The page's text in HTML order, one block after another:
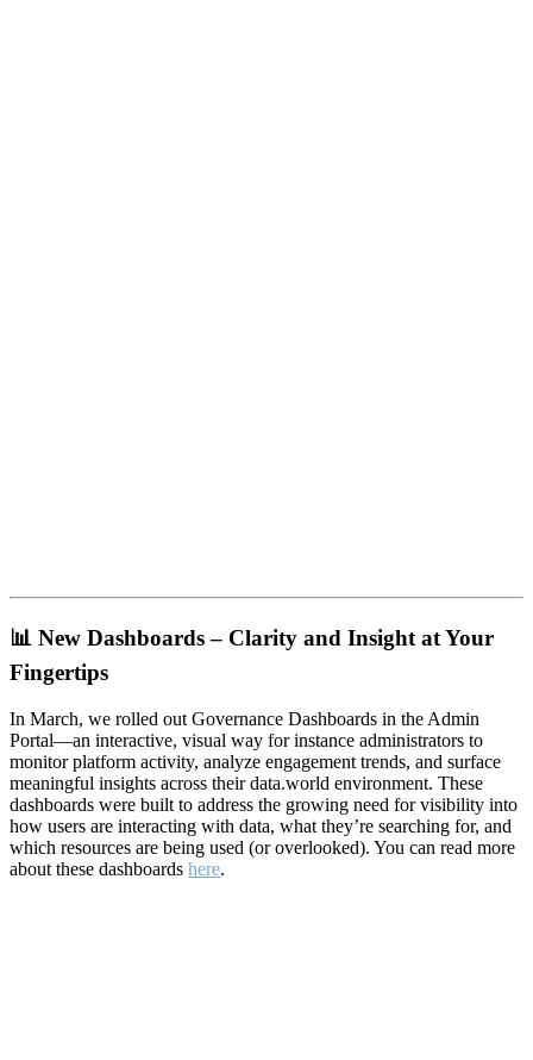
📊 New Dashboards – Clarity and Insight at Your
Fingertips
In March, we rolled out Governance Dashboards in the Admin
Portal—an interactive, visual way for instance administrators to
monitor platform activity, analyze engagement trends, and surface
meaningful insights across their data.world environment. These
dashboards were built to address the growing need for visibility into
how users are interacting with data, what they’re searching for, and
which resources are being used (or overlooked). You can read more
about these dashboards here.